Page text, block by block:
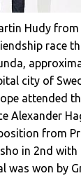
Hudy from
race
city of
attended
Alexander
from
in 2nd
was won by